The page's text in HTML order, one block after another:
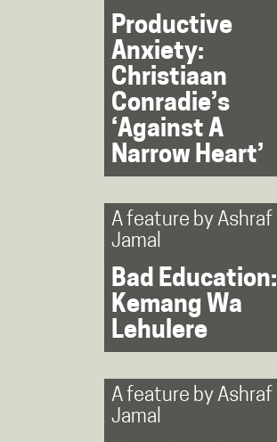
Productive
Anxiety:
Christiaan
Conradie’s
‘Against A
Narrow Heart’
A feature byAshraf
Jamal
Bad Education:
Kemang Wa
Lehulere
A feature byAshraf
Jamal